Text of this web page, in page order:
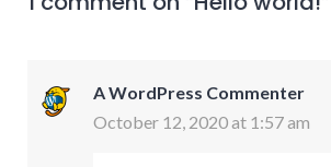
A WordPress Commenter
October 12, 2020 at 1:57 am